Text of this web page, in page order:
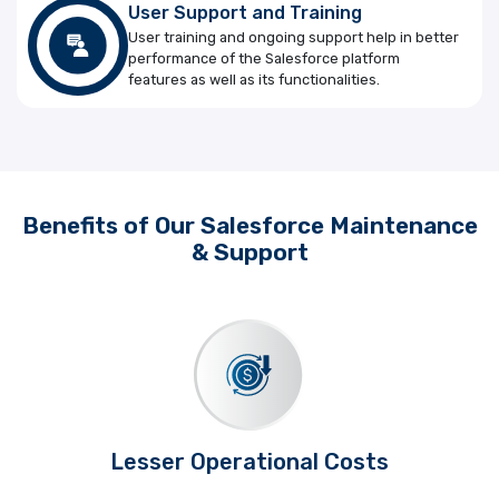
User Support and Training
User training and ongoing support help in better
performance of the Salesforce platform
features as well as its functionalities.
Benefits of Our Salesforce Maintenance
& Support
Lesser Operational Costs